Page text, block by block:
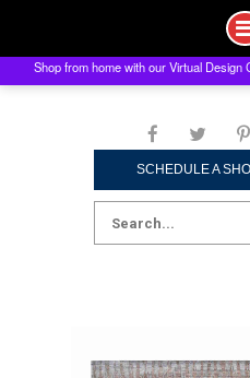
to
SCHEDULE A
Search
for:
Shop from home with our Virtual Design